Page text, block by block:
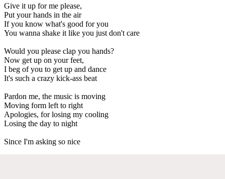
Give it up for me please,
Put your hands in the air
If you know what's good for you
You wanna shake it like you just don't care
Would you please clap you hands?
Now get up on your feet,
I beg of you to get up and dance
It's such a crazy kick-ass beat
Pardon me, the music is moving
Moving form left to right
Apologies, for losing my cooling
Losing the day to night
Since I'm asking so nice